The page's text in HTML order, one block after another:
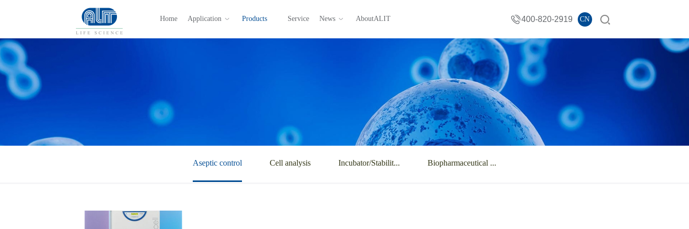
Home Application Products Service News AboutALIT 400-820-2919 CN
Aseptic control Cell analysis Incubator/Stabilit... Biopharmaceutical ...